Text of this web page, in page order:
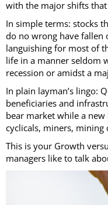
with the major shifts
In simple terms: stocks
do no wrong have fallen
languishing for most of
life in a manner seldom
recession or amidst a
In plain layman’s lingo:
beneficiaries and
bear market while a
cyclicals, miners, mining
This is your Growth
managers like to talk